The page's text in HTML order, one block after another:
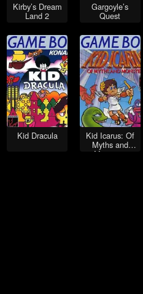
Kirby’s Dream
Land 2
Gargoyle’s
Quest
Kid Dracula Kid Icarus: Of
Myths and
Monsters